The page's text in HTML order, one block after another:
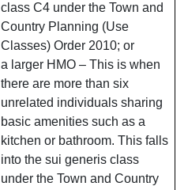
class C4 under the Town and
Country Planning (Use
Classes) Order 2010; or
a larger HMO – This is when
there are more than six
unrelated individuals sharing
basic amenities such as a
kitchen or bathroom. This falls
into the sui generis class
under the Town and Country